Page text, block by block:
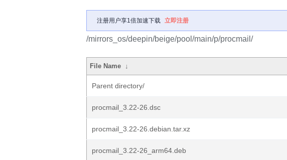
注册用户享1倍加速下载 立即注册
/mirrors_os/deepin/beige/pool/main/p/procmail/
File Name ↓
Parent directory/
procmail_3.22-26.dsc
procmail_3.22-26.debian.tar.xz
procmail_3.22-26_arm64.deb